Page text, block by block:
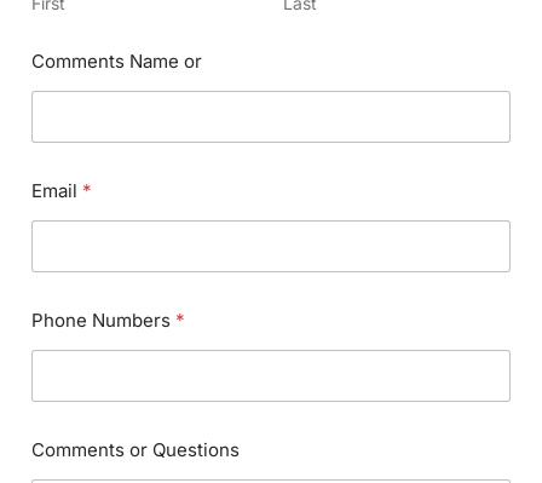
Comments Name or
Email *
Phone Numbers *
Comments or Questions